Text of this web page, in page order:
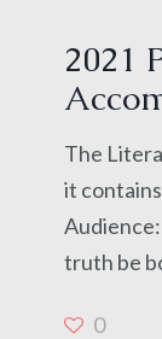
2021
The
it
truth be
0